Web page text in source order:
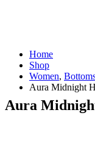
Home
Shop
Women,
Aura Midnight
Aura